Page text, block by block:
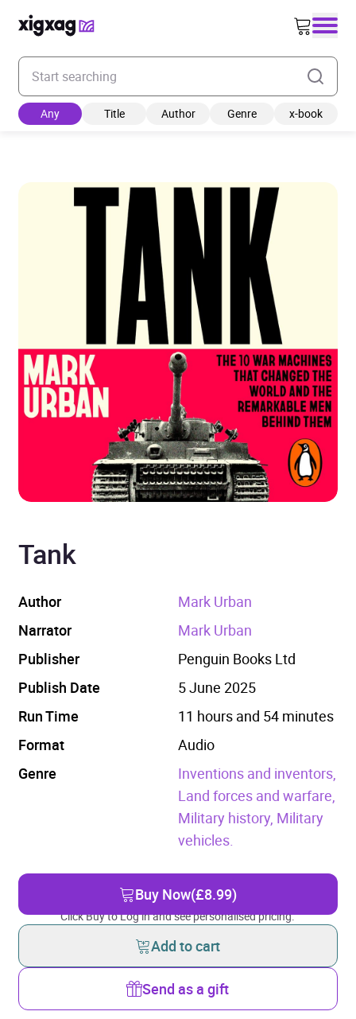
Enter your search keyword
Any Title Author Genre x-book
Tank
Author
Mark Urban
Narrator
Mark Urban
Publisher
Penguin Books Ltd
Publish Date
5 June 2025
Run Time
11 hours and 54 minutes
Format
Audio
Genre
Inventions and inventors,
Land forces and warfare,
Military history, Military
vehicles.
Buy Now(£8.99)
Click Buy to Log in and see personalised pricing.
Add to cart
Send as a gift